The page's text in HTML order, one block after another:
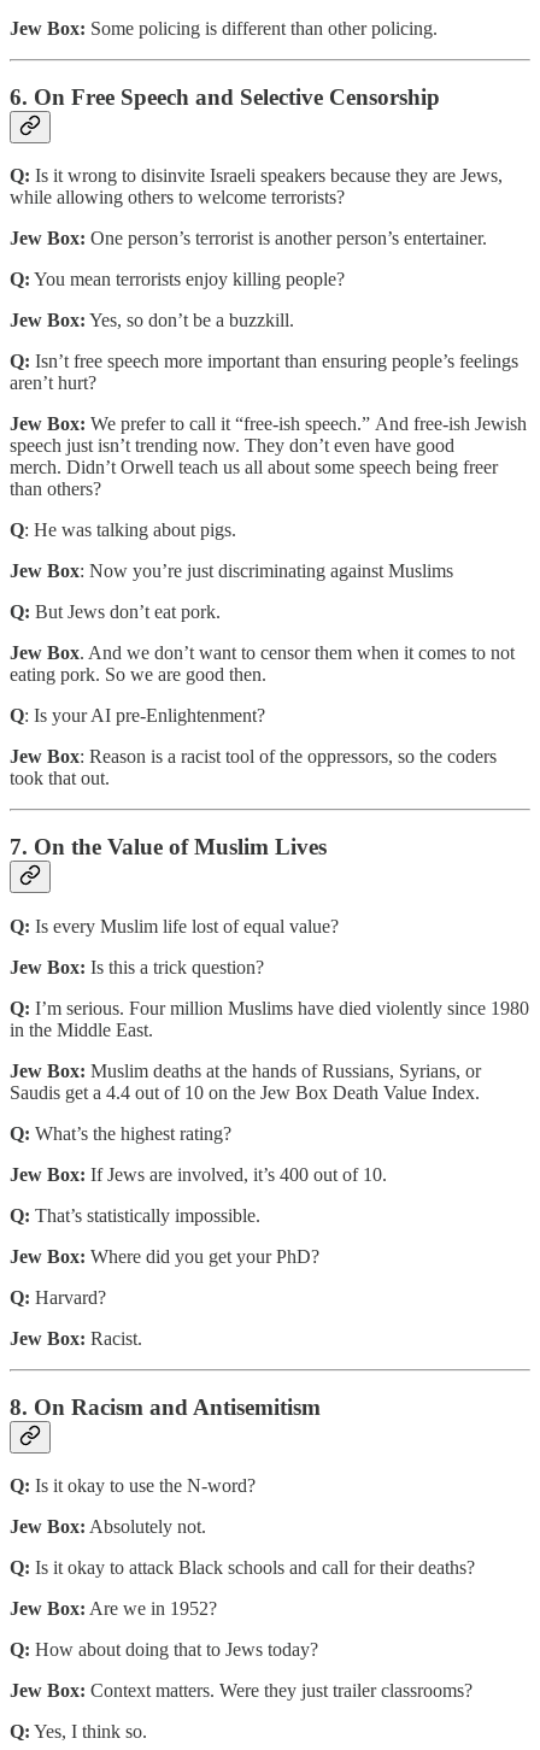
Jew Box: Some policing is different than other policing.
6. On Free Speech and Selective Censorship
Q: Is it wrong to disinvite Israeli speakers because they are Jews,
while allowing others to welcome terrorists?
Jew Box: One person’s terrorist is another person’s entertainer.
Q: You mean terrorists enjoy killing people?
Jew Box: Yes, so don’t be a buzzkill.
Q: Isn’t free speech more important than ensuring people’s feelings
aren’t hurt?
Jew Box: We prefer to call it “free-ish speech.” And free-ish Jewish
speech just isn’t trending now. They don’t even have good
merch. Didn’t Orwell teach us all about some speech being freer
than others?
Q: He was talking about pigs.
Jew Box: Now you’re just discriminating against Muslims
Q: But Jews don’t eat pork.
Jew Box. And we don’t want to censor them when it comes to not
eating pork. So we are good then.
Q: Is your AI pre-Enlightenment?
Jew Box: Reason is a racist tool of the oppressors, so the coders
took that out.
7. On the Value of Muslim Lives
Q: Is every Muslim life lost of equal value?
Jew Box: Is this a trick question?
Q: I’m serious. Four million Muslims have died violently since 1980
in the Middle East.
Jew Box: Muslim deaths at the hands of Russians, Syrians, or
Saudis get a 4.4 out of 10 on the Jew Box Death Value Index.
Q: What’s the highest rating?
Jew Box: If Jews are involved, it’s 400 out of 10.
Q: That’s statistically impossible.
Jew Box: Where did you get your PhD?
Q: Harvard?
Jew Box: Racist.
8. On Racism and Antisemitism
Q: Is it okay to use the N-word?
Jew Box: Absolutely not.
Q: Is it okay to attack Black schools and call for their deaths?
Jew Box: Are we in 1952?
Q: How about doing that to Jews today?
Jew Box: Context matters. Were they just trailer classrooms?
Q: Yes, I think so.